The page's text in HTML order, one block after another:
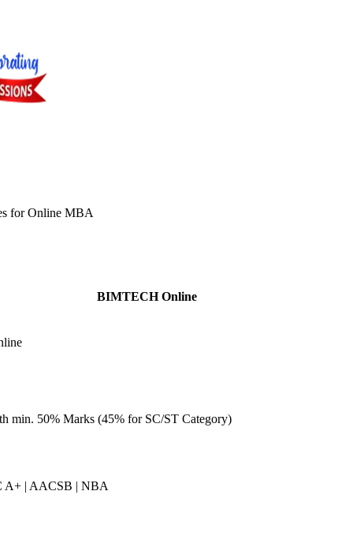
forOnline MBA
BIMTECH Online
min. 50% Marks (45% for SC/ST Category)
A+ | AACSB | NBA